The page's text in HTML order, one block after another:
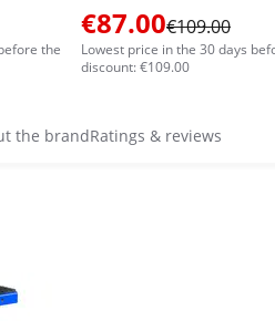
the
€87.00€109.00
Lowest price in the 30 days
discount: €109.00
the brandRatings & reviews